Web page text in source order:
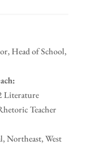
Head of School,
Literature
Teacher
Northeast, West